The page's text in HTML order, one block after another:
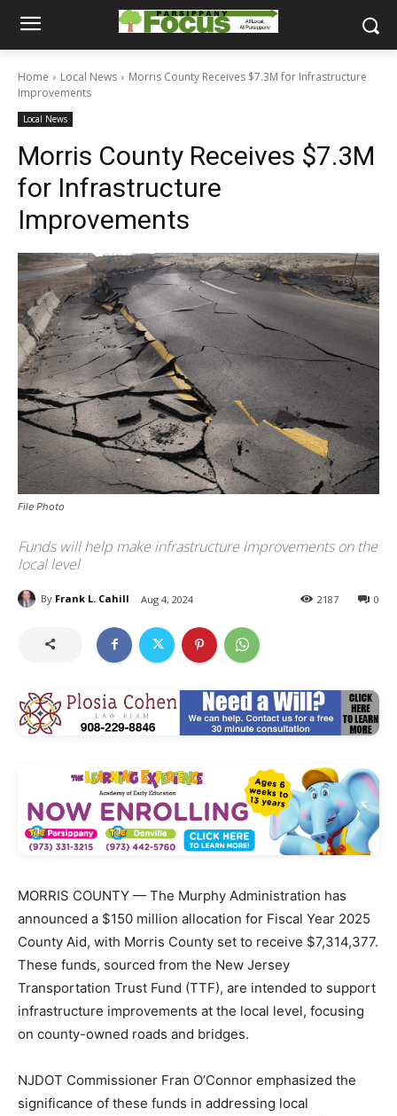
Home Local News
Morris County Receives $7.3M for Infrastructure
Improvements
Local News
Morris County Receives $7.3M
for Infrastructure
Improvements
File Photo
Funds will help make infrastructure improvements on the
local level
By Frank L. Cahill Aug 4, 2024 0
2187
MORRIS COUNTY — The Murphy Administration has
announced a $150 million allocation for Fiscal Year 2025
County Aid, with Morris County set to receive $7,314,377.
These funds, sourced from the New Jersey
Transportation Trust Fund (TTF), are intended to support
infrastructure improvements at the local level, focusing
on county-owned roads and bridges.
NJDOT Commissioner Fran O’Connor emphasized the
significance of these funds in addressing local